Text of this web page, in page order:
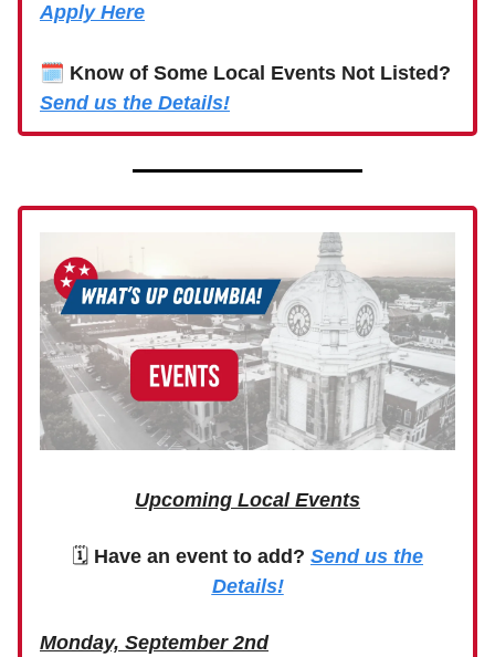
Apply Here
🗓 Know of Some Local Events Not Listed?
Send us the Details!
Upcoming Local Events
🗓 Have an event to add? Send us the
Details!
Monday, September 2nd